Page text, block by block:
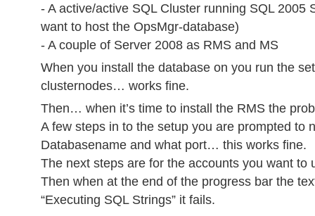
- A active/active SQL Cluster running SQL 2005
want to host the OpsMgr-database)
- A couple of Server 2008 as RMS and MS
When you install the database on you run the
clusternodes… works fine.
Then… when it’s time to install the RMS the
A few steps in to the setup you are prompted to
Databasename and what port… this works fine.
The next steps are for the accounts you want
Then when at the end of the progress bar the
“Executing SQL Strings” it fails.